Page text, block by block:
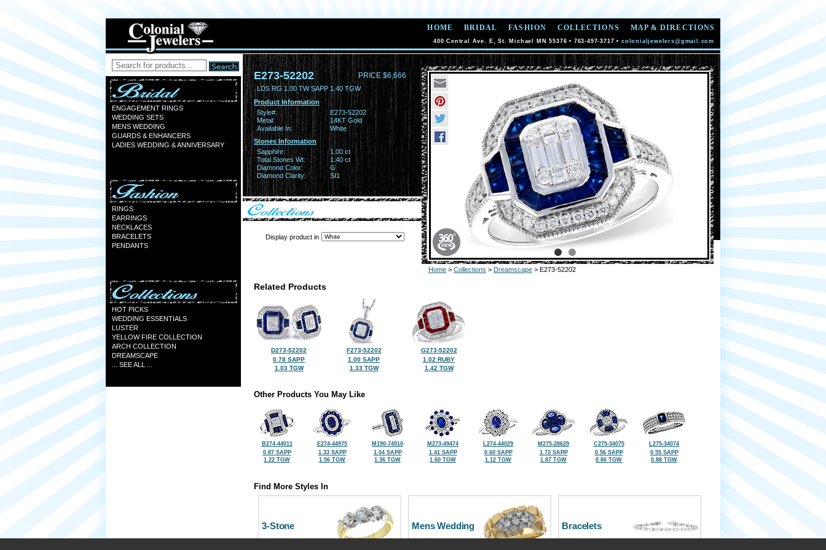
HOME BRIDAL FASHION COLLECTIONS MAP & DIRECTIONS
400 Central Ave. E, St. Michael MN 55376 • 763-497-3717 • colonialjewelers@gmail.com
ENGAGEMENT RINGS
WEDDING SETS
MENS WEDDING
GUARDS & ENHANCERS
LADIES WEDDING & ANNIVERSARY
RINGS
EARRINGS
NECKLACES
BRACELETS
PENDANTS
HOT PICKS
WEDDING ESSENTIALS
LUSTER
YELLOW FIRE COLLECTION
ARCH COLLECTION
DREAMSCAPE
... SEE ALL ...
E273-52202 PRICE $6,666
LDS RG 1.00 TW SAPP 1.40 TGW
Product Information
Style#:
E273-52202
Metal:
14KT Gold
Available In:
White
Stones Information
Sapphire:
1.00 ct
Total Stones Wt:
1.40 ct
Diamond Color:
G
Diamond Clarity:
SI1
Display product in
Home > Collections > Dreamscape > E273-52202
Related Products
D273-52202
0.78 SAPP
1.03 TGW
F273-52202
1.00 SAPP
1.33 TGW
G273-52202
1.02 RUBY
1.42 TGW
Other Products You May Like
B274-44011
0.87 SAPP
1.22 TGW
E274-44975
1.33 SAPP
1.56 TGW
M190-74910
1.04 SAPP
1.36 TGW
M273-49474
1.41 SAPP
1.60 TGW
L274-44029
0.60 SAPP
1.12 TGW
M275-28629
1.72 SAPP
1.87 TGW
C275-34075
0.56 SAPP
0.86 TGW
L275-34074
0.55 SAPP
0.88 TGW
Find More Styles In
3-Stone Mens Wedding Bracelets